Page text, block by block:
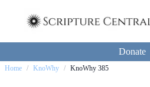
Donate
Home / KnoWhy / KnoWhy 385